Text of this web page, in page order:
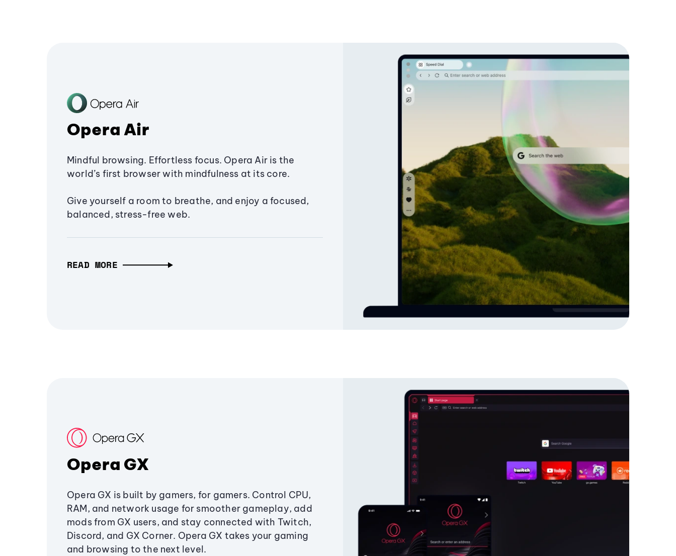
Opera Air
Mindful browsing. Effortless focus. Opera Air is the
world’s first browser with mindfulness at its core.
Give yourself a room to breathe, and enjoy a focused,
balanced, stress-free web.
READ MORE
Opera GX
Opera GX is built by gamers, for gamers. Control CPU,
RAM, and network usage for smoother gameplay, add
mods from GX users, and stay connected with Twitch,
Discord, and GX Corner. Opera GX takes your gaming
and browsing to the next level.